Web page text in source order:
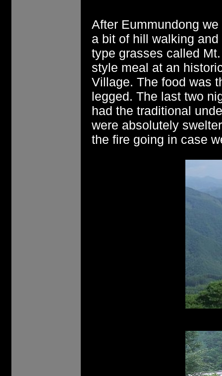
After Eummundong
a bit of hill walking
type grasses called
style meal at an
Village. The food was
legged. The last two
had the traditional
were absolutely
the fire going in case